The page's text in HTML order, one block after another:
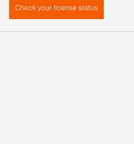
Check your license status